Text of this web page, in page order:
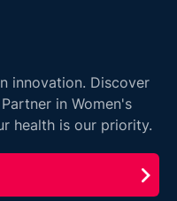
innovation. Discover
in Women's
health is our priority.